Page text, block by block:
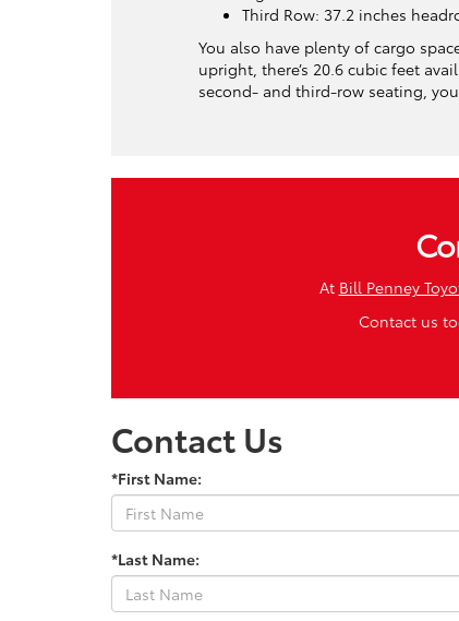
Third Row: 37.2 inches
You also have plenty of cargo
upright, there’s 20.6 cubic feet
second- and third-row seating,
At Bill Penney
Contact us
Contact Us
*First Name:
*Last Name: